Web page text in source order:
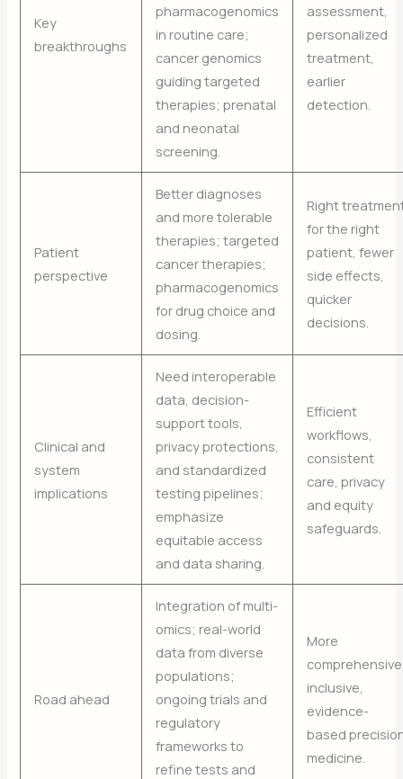
Key
breakthroughs
pharmacogenomics
in routine care;
cancer genomics
guiding targeted
therapies; prenatal
and neonatal
screening.
assessment,
personalized
treatment,
earlier
detection.
Patient
perspective
Better diagnoses
and more tolerable
therapies; targeted
cancer therapies;
pharmacogenomics
for drug choice and
dosing.
Right
for the right
patient, fewer
side effects,
quicker
decisions.
Clinical and
system
implications
Need interoperable
data, decision-
support tools,
privacy protections,
and standardized
testing pipelines;
emphasize
equitable access
and data sharing.
Efficient
workflows,
consistent
care, privacy
and equity
safeguards.
Road ahead
Integration of multi-
omics; real-world
data from diverse
populations;
ongoing trials and
regulatory
frameworks to
refine tests and
More
inclusive,
evidence-
based
medicine.